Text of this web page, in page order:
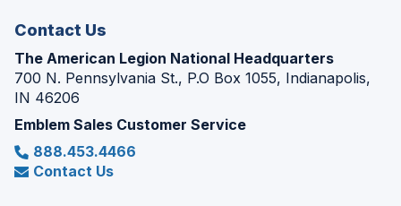
Contact Us
The American Legion National Headquarters
700 N. Pennsylvania St., P.O Box 1055, Indianapolis,
IN 46206
Emblem Sales Customer Service
888.453.4466
Contact Us